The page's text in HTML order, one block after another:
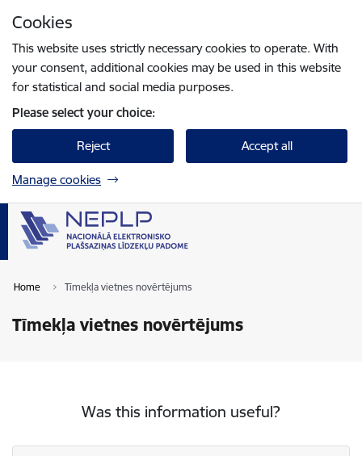
Cookies
This website uses strictly necessary cookies to operate. With
your consent, additional cookies may be used in this website
for statistical and social media purposes.
Please select your choice:
Reject Accept all
Manage cookies
Home Tīmekļa vietnes novērtējums
Tīmekļa vietnes novērtējums
Was this information useful?